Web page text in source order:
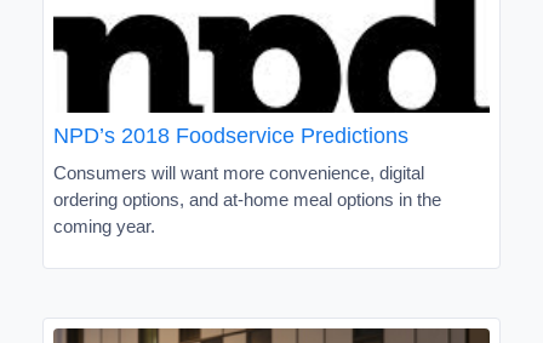
NPD’s 2018 Foodservice Predictions
Consumers will want more convenience, digital
ordering options, and at-home meal options in the
coming year.